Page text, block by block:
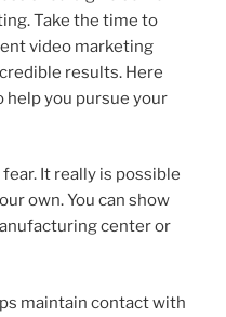
Take the time to
video marketing
results. Here
help you pursue your
It really is possible
own. You can show
center or
maintain contact with